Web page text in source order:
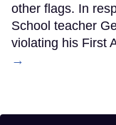
other flags. In
School teacher
violating his First
→